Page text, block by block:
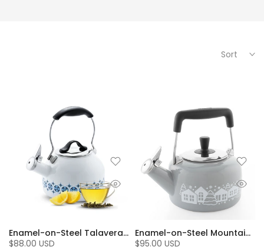
Sort
Enamel-on-Steel Talavera Teakettle (1.8 Qt.)
$88.00 USD
Enamel-on-Steel Mountain Village Teakettle (1.4 Qt.), Fog Grey
$95.00 USD